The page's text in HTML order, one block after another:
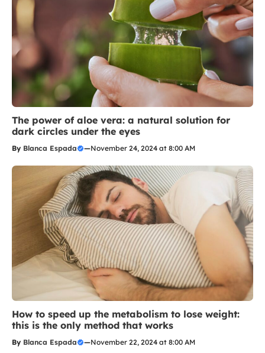
The power of aloe vera: a natural solution for
dark circles under the eyes
By Blanca Espada —November 24, 2024 at 8:00 AM
How to speed up the metabolism to lose weight:
this is the only method that works
By Blanca Espada —November 22, 2024 at 8:00 AM